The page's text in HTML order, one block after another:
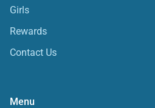
Girls
Rewards
Contact Us
Menu